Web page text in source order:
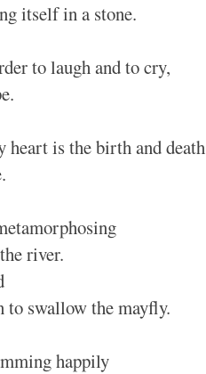
itself in a stone.
to laugh and to cry,
heart is the birth and death
river.
to swallow the mayfly.
happily